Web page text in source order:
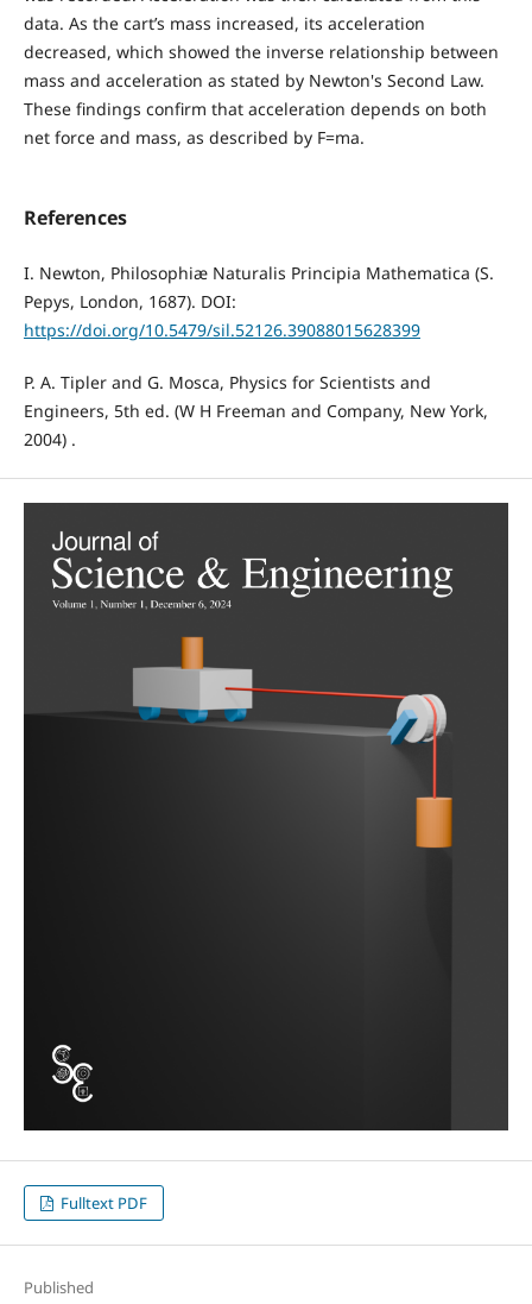
data. As the cart’s mass increased, its acceleration
decreased, which showed the inverse relationship between
mass and acceleration as stated by Newton's Second Law.
These findings confirm that acceleration depends on both
net force and mass, as described by F=ma.
References
I. Newton, Philosophiæ Naturalis Principia Mathematica (S.
Pepys, London, 1687). DOI:
https://doi.org/10.5479/sil.52126.39088015628399
P. A. Tipler and G. Mosca, Physics for Scientists and
Engineers, 5th ed. (W H Freeman and Company, New York,
2004) .
Fulltext PDF
Published